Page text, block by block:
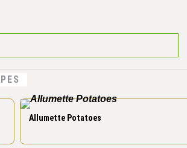
Allumette Potatoes